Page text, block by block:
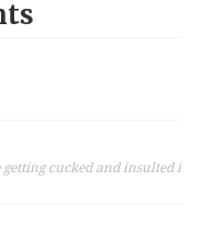
getting cucked and insulted i